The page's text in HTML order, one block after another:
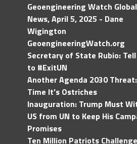
Geoengineering Watch
News, April 5, 2025 - Dane
Wigington
GeoengineeringWatch.org
Secretary of State Rubio:
to #ExitUN
Another Agenda 2030
Time It’s Ostriches
Inauguration: Trump Must
US from UN to Keep His
Promises
Ten Million Patriots Challenge